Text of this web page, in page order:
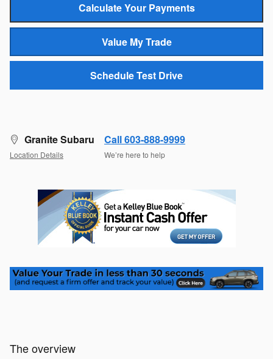
Calculate Your Payments
Value My Trade
Schedule Test Drive
Granite Subaru
Location Details
Call 603-888-9999
We’re here to help
The overview